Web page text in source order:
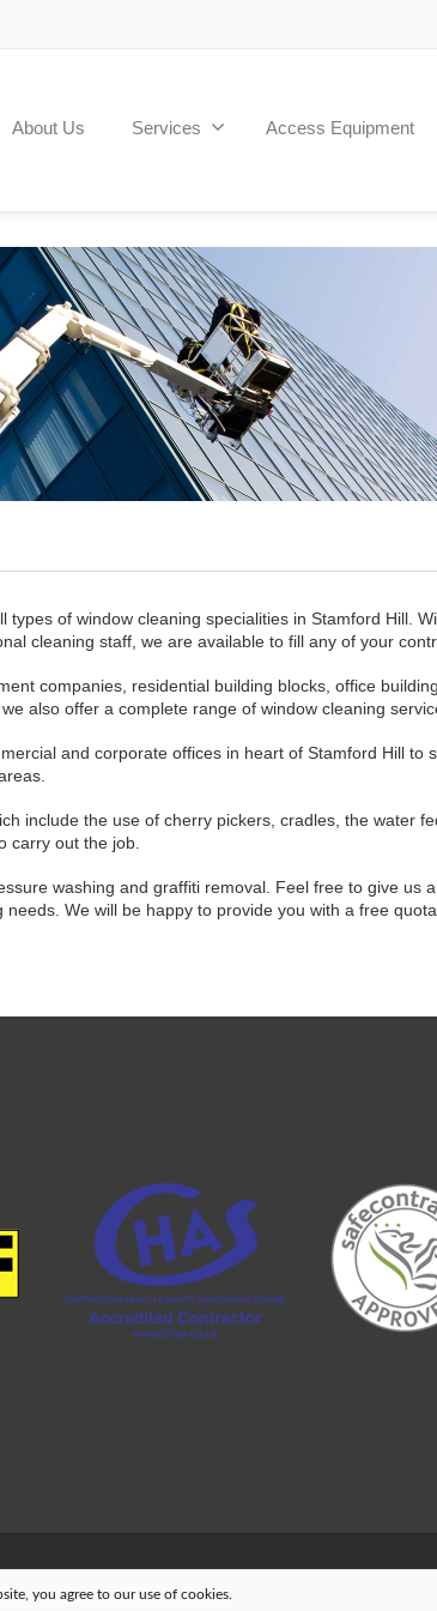
About Us Services Access Equipment
of window cleaning specialities in Stamford Hill.
cleaning staff, we are available to fill any of your
companies, residential building blocks, office
also offer a complete range of window cleaning
and corporate offices in heart of Stamford Hill to
include the use of cherry pickers, cradles, the water
carry out the job.
washing and graffiti removal. Feel free to give us
We will be happy to provide you with a free
you agree to our use of cookies.